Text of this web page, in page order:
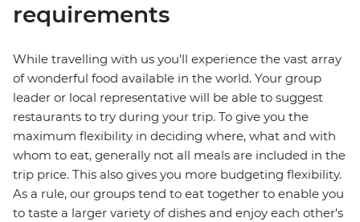
requirements
While travelling with us you'll experience the vast array
of wonderful food available in the world. Your group
leader or local representative will be able to suggest
restaurants to try during your trip. To give you the
maximum flexibility in deciding where, what and with
whom to eat, generally not all meals are included in the
trip price. This also gives you more budgeting flexibility.
As a rule, our groups tend to eat together to enable you
to taste a larger variety of dishes and enjoy each other's